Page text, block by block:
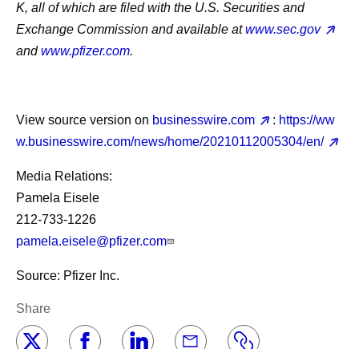
K, all of which are filed with the U.S. Securities and
Exchange Commission and available atwww.sec.gov
andwww.pfizer.com.
View source version on businesswire.com : https://ww
w.businesswire.com/news/home/20210112005304/en/
Media Relations:
Pamela Eisele
212-733-1226
pamela.eisele@pfizer.com
Source: Pfizer Inc.
Share